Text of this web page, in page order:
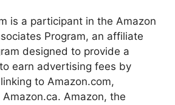
is a participant in the Amazon
Program, an affiliate
designed to provide a
earn advertising fees by
to Amazon.com,
Amazon, the